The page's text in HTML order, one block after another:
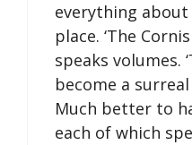
everything
place. ‘The
speaks volumes.
become a
Much better to
each of which